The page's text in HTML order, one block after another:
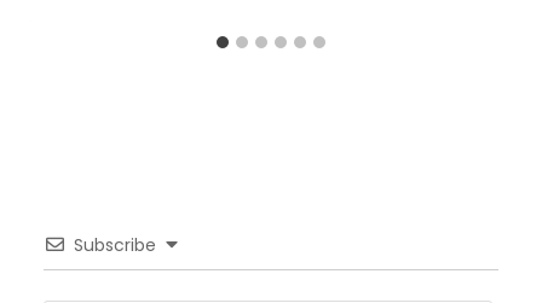
Subscribe